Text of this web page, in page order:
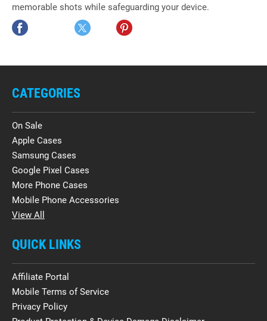
memorable shots while safeguarding your device.
CATEGORIES
On Sale
Apple Cases
Samsung Cases
Google Pixel Cases
More Phone Cases
Mobile Phone Accessories
View All
QUICK LINKS
Affiliate Portal
Mobile Terms of Service
Privacy Policy